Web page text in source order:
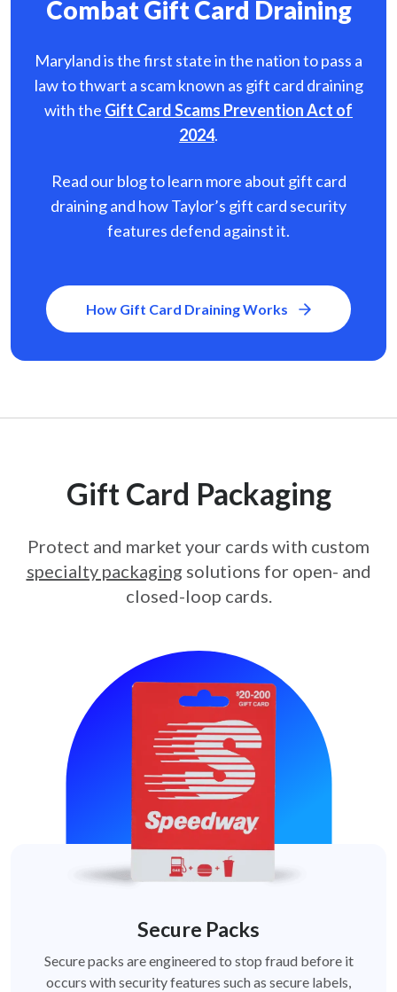
Combat Gift Card Draining
Maryland is the first state in the nation to pass a
law to thwart a scam known as gift card draining
with the Gift Card Scams Prevention Act of
2024.
Read our blog to learn more about gift card
draining and how Taylor’s gift card security
features defend against it.
How Gift Card Draining Works
Gift Card Packaging
Protect and market your cards with custom
specialty packaging solutions for open- and
closed-loop cards.
Secure Packs
Secure packs are engineered to stop fraud before it
occurs with security features such as secure labels,